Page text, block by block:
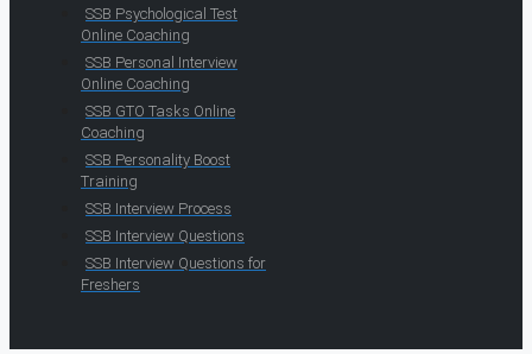
SSB Psychological Test
Online Coaching
SSB Personal Interview
Online Coaching
SSB GTO Tasks Online
Coaching
SSB Personality Boost
Training
SSB Interview Process
SSB Interview Questions
SSB Interview Questions for
Freshers